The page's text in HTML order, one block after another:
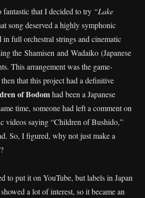
fantastic that I decided to try “Lake
song deserved a highly symphonic
in full orchestral strings and cinematic
the Shamisen and Wadaiko (Japanese
This arrangement was the game-
that this project had a definitive
of Bodomhad been a Japanese
time, someone had left a comment on
videos saying “Children of Bushido,”
So, I figured, why not just make a
to put it on YouTube, but labels in Japan
a lot of interest, so it became an